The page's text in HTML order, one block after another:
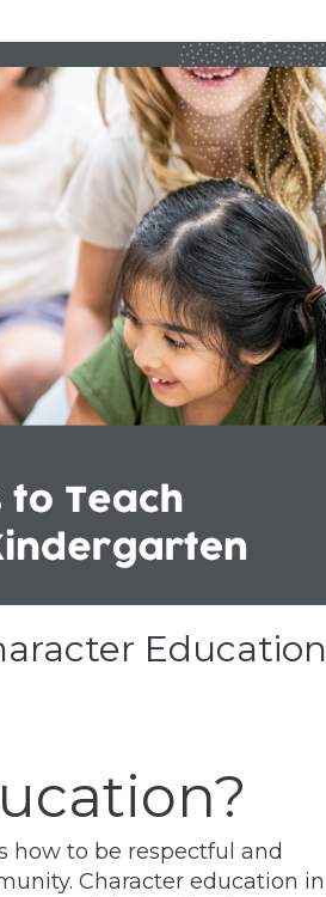
Education
how to be respectful and
Character education in